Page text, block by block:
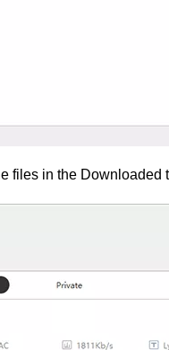
files in the Downloaded